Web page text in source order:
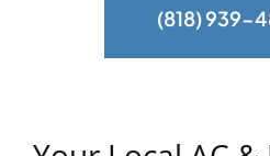
(818) 939-